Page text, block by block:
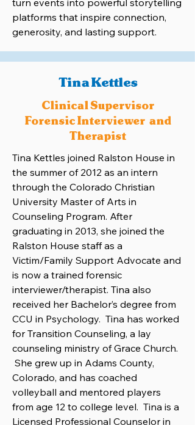
turn events into powerful storytelling
platforms that inspire connection,
generosity, and lasting support.
Tina Kettles
Clinical Supervisor
Forensic Interviewer and
Therapist
Tina Kettles joined Ralston House in
the summer of 2012 as an intern
through the Colorado Christian
University Master of Arts in
Counseling Program. After
graduating in 2013, she joined the
Ralston House staff as a
Victim/Family Support Advocate and
is now a trained forensic
interviewer/therapist. Tina also
received her Bachelor’s degree from
CCU in Psychology. Tina has worked
for Transition Counseling, a lay
counseling ministry of Grace Church.
She grew up in Adams County,
Colorado, and has coached
volleyball and mentored players
from age 12 to college level. Tina is a
Licensed Professional Counselor in